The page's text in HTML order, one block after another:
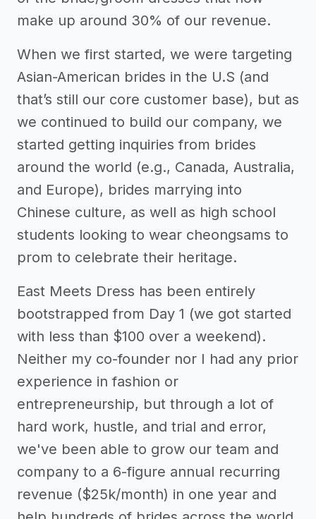
make up around 30% of our revenue.
When we first started, we were targeting
Asian-American brides in the U.S (and
that’s still our core customer base), but as
we continued to build our company, we
started getting inquiries from brides
around the world (e.g., Canada, Australia,
and Europe), brides marrying into
Chinese culture, as well as high school
students looking to wear cheongsams to
prom to celebrate their heritage.
East Meets Dress has been entirely
bootstrapped from Day 1 (we got started
with less than $100 over a weekend).
Neither my co-founder nor I had any prior
experience in fashion or
entrepreneurship, but through a lot of
hard work, hustle, and trial and error,
we've been able to grow our team and
company to a 6-figure annual recurring
revenue ($25k/month) in one year and